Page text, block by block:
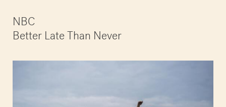
NBC
Better Late Than Never